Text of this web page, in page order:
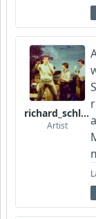
richard_schletty
Artist